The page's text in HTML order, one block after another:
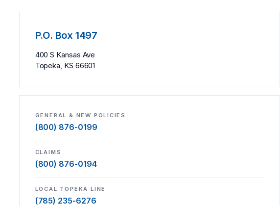
P.O. Box 1497
400 S Kansas Ave
Topeka, KS 66601
GENERAL & NEW POLICIES
(800) 876-0199
CLAIMS
(800) 876-0194
LOCAL TOPEKA LINE
(785) 235-6276